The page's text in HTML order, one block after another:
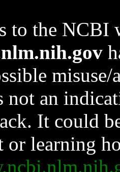
to the NCBI
not an
It could
or learning